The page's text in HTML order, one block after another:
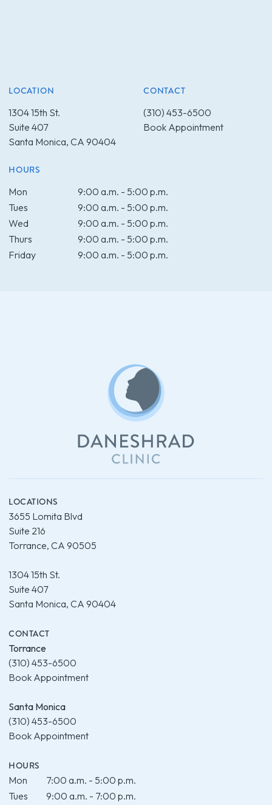
LOCATION
1304 15th St.
Suite 407
Santa Monica, CA 90404
CONTACT
(310) 453-6500
Book Appointment
HOURS
Mon
9:00 a.m. - 5:00 p.m.
Tues
9:00 a.m. - 5:00 p.m.
Wed
9:00 a.m. - 5:00 p.m.
Thurs
9:00 a.m. - 5:00 p.m.
Friday
9:00 a.m. - 5:00 p.m.
LOCATIONS
3655 Lomita Blvd
Suite 216
Torrance, CA 90505
1304 15th St.
Suite 407
Santa Monica, CA 90404
CONTACT
Torrance
(310) 453-6500
Book Appointment
Santa Monica
(310) 453-6500
Book Appointment
HOURS
Mon
7:00 a.m. - 5:00 p.m.
Tues
9:00 a.m. - 7:00 p.m.